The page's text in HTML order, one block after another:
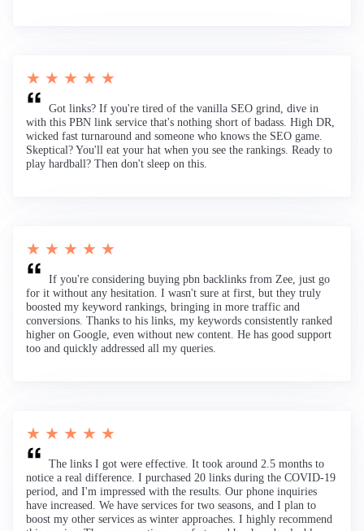
★ ★ ★ ★ ★
Got links? If you're tired of the vanilla SEO grind, dive in
with this PBN link service that's nothing short of badass. High DR,
wicked fast turnaround and someone who knows the SEO game.
Skeptical? You'll eat your hat when you see the rankings. Ready to
play hardball? Then don't sleep on this.
★ ★ ★ ★ ★
If you're considering buying pbn backlinks from Zee, just go
for it without any hesitation. I wasn't sure at first, but they truly
boosted my keyword rankings, bringing in more traffic and
conversions. Thanks to his links, my keywords consistently ranked
higher on Google, even without new content. He has good support
too and quickly addressed all my queries.
★ ★ ★ ★ ★
The links I got were effective. It took around 2.5 months to
notice a real difference. I purchased 20 links during the COVID-19
period, and I'm impressed with the results. Our phone inquiries
have increased. We have services for two seasons, and I plan to
boost my other services as winter approaches. I highly recommend